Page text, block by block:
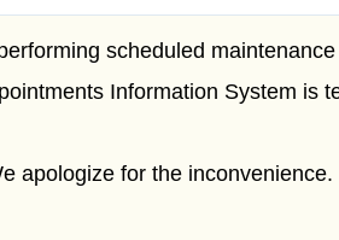
scheduled
Information System is
apologize for the inconvenience.